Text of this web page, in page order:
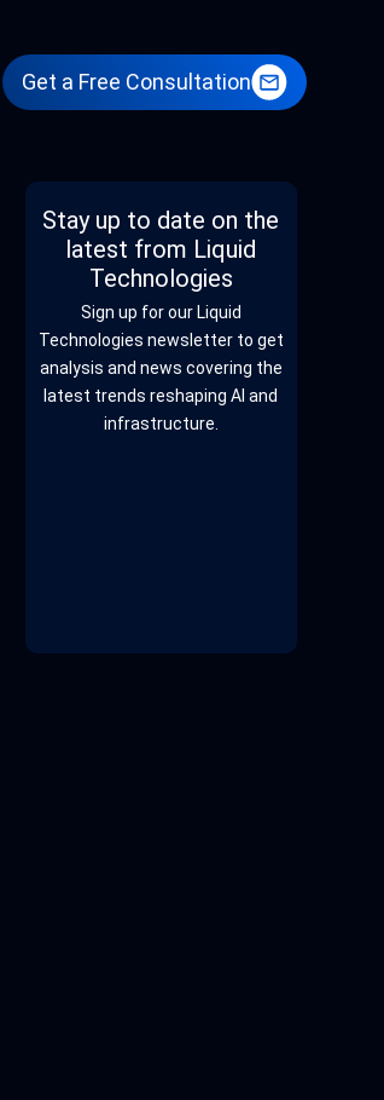
Get a Free Consultation
Stay up to date on the
latest from Liquid
Technologies
Sign up for our Liquid
Technologies newsletter to get
analysis and news covering the
latest trends reshaping AI and
infrastructure.